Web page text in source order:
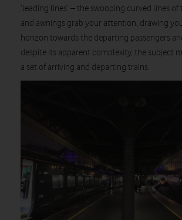
‘leading lines’ – the swooping curved lines
and awnings grab your attention, drawing
horizon towards the departing passengers
despite its apparent complexity, the subject
a set of arriving and departing trains.